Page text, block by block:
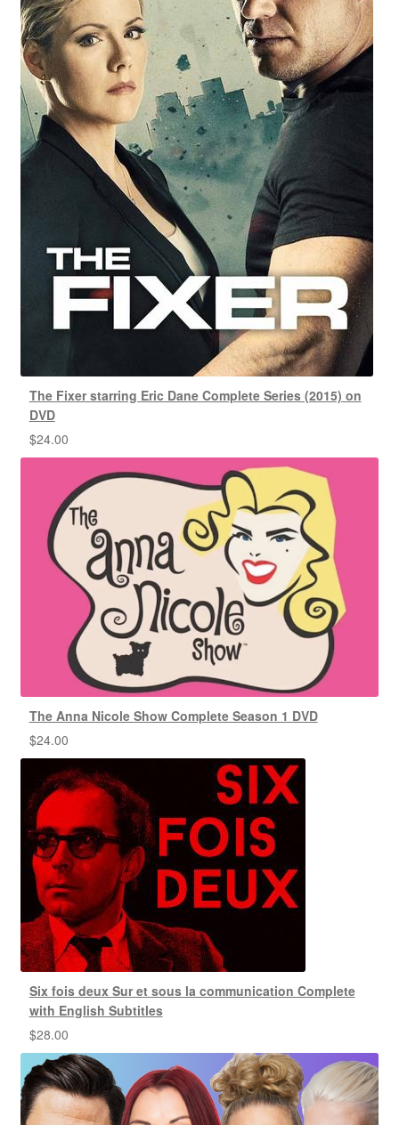
The Fixer starring Eric Dane Complete Series (2015) on
DVD
$24.00
The Anna Nicole Show Complete Season 1 DVD
$24.00
Six fois deux Sur et sous la communication Complete
with English Subtitles
$28.00